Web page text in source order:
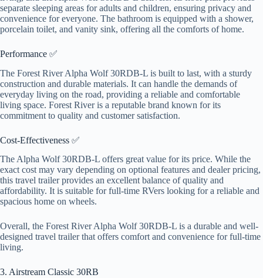
separate sleeping areas for adults and children, ensuring privacy and
convenience for everyone. The bathroom is equipped with a shower,
porcelain toilet, and vanity sink, offering all the comforts of home.
Performance ✅
The Forest River Alpha Wolf 30RDB-L is built to last, with a sturdy
construction and durable materials. It can handle the demands of
everyday living on the road, providing a reliable and comfortable
living space. Forest River is a reputable brand known for its
commitment to quality and customer satisfaction.
Cost-Effectiveness ✅
The Alpha Wolf 30RDB-L offers great value for its price. While the
exact cost may vary depending on optional features and dealer pricing,
this travel trailer provides an excellent balance of quality and
affordability. It is suitable for full-time RVers looking for a reliable and
spacious home on wheels.
Overall, the Forest River Alpha Wolf 30RDB-L is a durable and well-
designed travel trailer that offers comfort and convenience for full-time
living.
3. Airstream Classic 30RB